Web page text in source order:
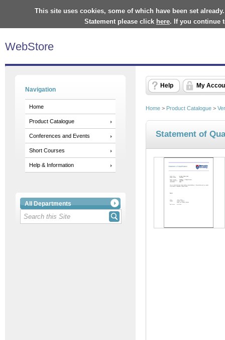
This site uses cookies, some of which have been set
Statement please click here. If you continue
WebStore
Navigation
Home
Product Catalogue
Conferences and Events
Short Courses
Help & Information
All Departments
Help My
Home > Product Catalogue >
Statement of